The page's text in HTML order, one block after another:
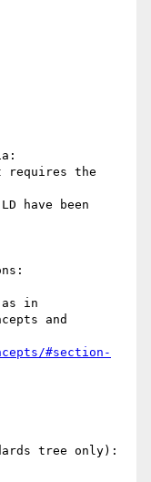
requires the
have been
in
and
#section-
tree only):